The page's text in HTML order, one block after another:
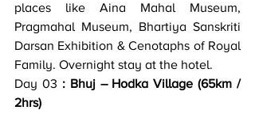
places like Aina Mahal Museum,
Pragmahal Museum, Bhartiya Sanskriti
Darsan Exhibition & Cenotaphs of Royal
Family. Overnight stay at the hotel.
Day 03 : Bhuj – Hodka Village (65km /
2hrs)